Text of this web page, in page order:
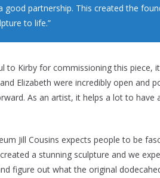
good partnership. This created the
to life.”
to Kirby for commissioning this piece,
Elizabeth were incredibly open and
As an artist, it helps a lot to have
Jill Cousins expects people to be
a stunning sculpture and we
figure out what the original